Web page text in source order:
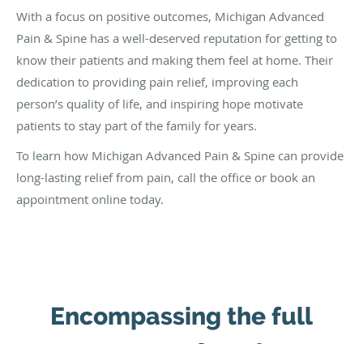
With a focus on positive outcomes, Michigan Advanced
Pain & Spine has a well-deserved reputation for getting to
know their patients and making them feel at home. Their
dedication to providing pain relief, improving each
person’s quality of life, and inspiring hope motivate
patients to stay part of the family for years.
To learn how Michigan Advanced Pain & Spine can provide
long-lasting relief from pain, call the office or book an
appointment online today.
Encompassing the full